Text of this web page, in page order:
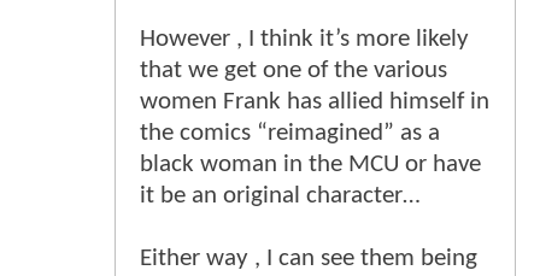
However , I think it’s more likely
that we get one of the various
women Frank has allied himself in
the comics “reimagined” as a
black woman in the MCU or have
it be an original character…
Either way , I can see them being